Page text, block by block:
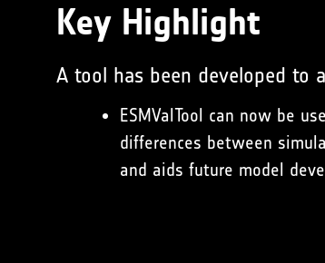
Key Highlight
A tool has been developed to
ESMValTool can now be
differences between
and aids future model